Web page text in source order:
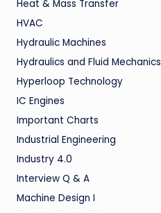
Heat & Mass Transfer
HVAC
Hydraulic Machines
Hydraulics and Fluid Mechanics
Hyperloop Technology
IC Engines
Important Charts
Industrial Engineering
Industry 4.0
Interview Q & A
Machine Design I